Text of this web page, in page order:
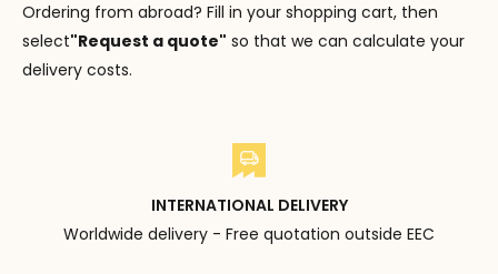
Ordering from abroad? Fill in your shopping cart, then
select"Request a quote" so that we can calculate your
delivery costs.
INTERNATIONAL DELIVERY
Worldwide delivery - Free quotation outside EEC